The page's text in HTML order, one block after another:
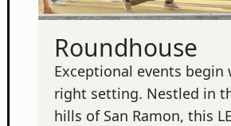
Roundhouse
Exceptional events begin
right setting. Nestled in
hills of San Ramon, this